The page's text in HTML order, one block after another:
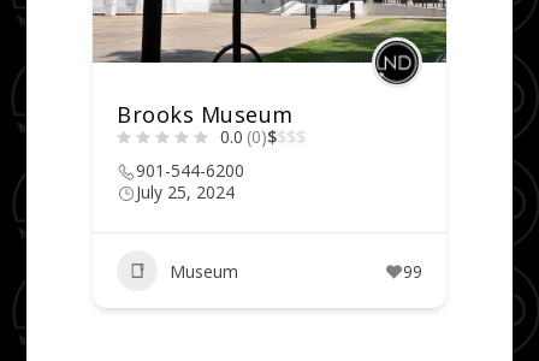
Brooks Museum
0.0 (0)$$$$
901-544-6200
July 25, 2024
Museum 99